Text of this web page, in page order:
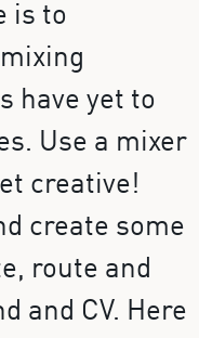
is to
have yet to
Use a mixer
creative!
create some
route and
and CV. Here